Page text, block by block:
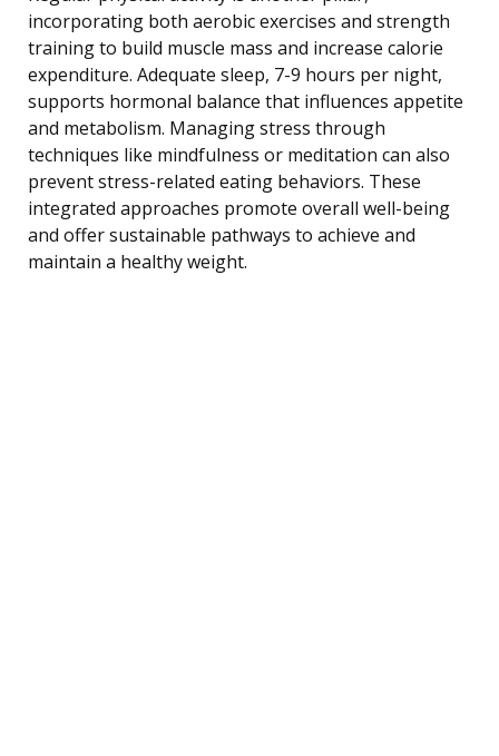
incorporating both aerobic exercises and strength
training to build muscle mass and increase calorie
expenditure. Adequate sleep, 7-9 hours per night,
supports hormonal balance that influences appetite
and metabolism. Managing stress through
techniques like mindfulness or meditation can also
prevent stress-related eating behaviors. These
integrated approaches promote overall well-being
and offer sustainable pathways to achieve and
maintain a healthy weight.